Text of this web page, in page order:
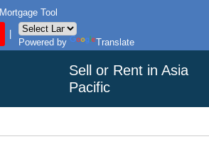
Mortgage Tool
Powered by
Translate
Sell or Rent in Asia
Pacific